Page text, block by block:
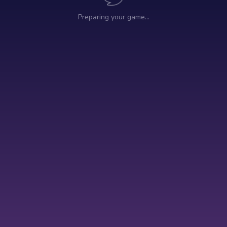
Preparing your game…